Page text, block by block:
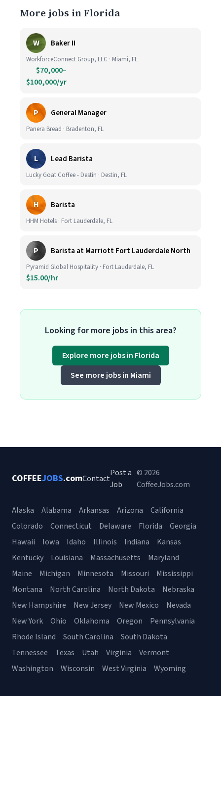
More jobs in Florida
W Baker II
WorkforceConnect Group, LLC · Miami, FL
$70,000–
$100,000/yr
P General Manager
Panera Bread · Bradenton, FL
L Lead Barista
Lucky Goat Coffee - Destin · Destin, FL
H Barista
HHM Hotels · Fort Lauderdale, FL
P Barista at Marriott Fort Lauderdale North
Pyramid Global Hospitality · Fort Lauderdale, FL
$15.00/hr
Looking for more jobs in this area?
Explore more jobs in Florida
See more jobs in Miami
COFFEEJOBS.comContact
Post a
Job
© 2026
CoffeeJobs.com
Alaska Alabama Arkansas Arizona
California
Colorado
Connecticut Delaware Florida
Georgia
Hawaii
Iowa Idaho Illinois Indiana
Kansas
Kentucky
Louisiana Massachusetts
Maryland
Maine
Michigan Minnesota Missouri
Mississippi
Montana
North Carolina North Dakota
Nebraska
New Hampshire
New Jersey New Mexico
Nevada
New York
Ohio Oklahoma Oregon
Pennsylvania
Rhode Island
South Carolina
South Dakota
Tennessee
Texas Utah Virginia
Vermont
Washington
Wisconsin West Virginia Wyoming